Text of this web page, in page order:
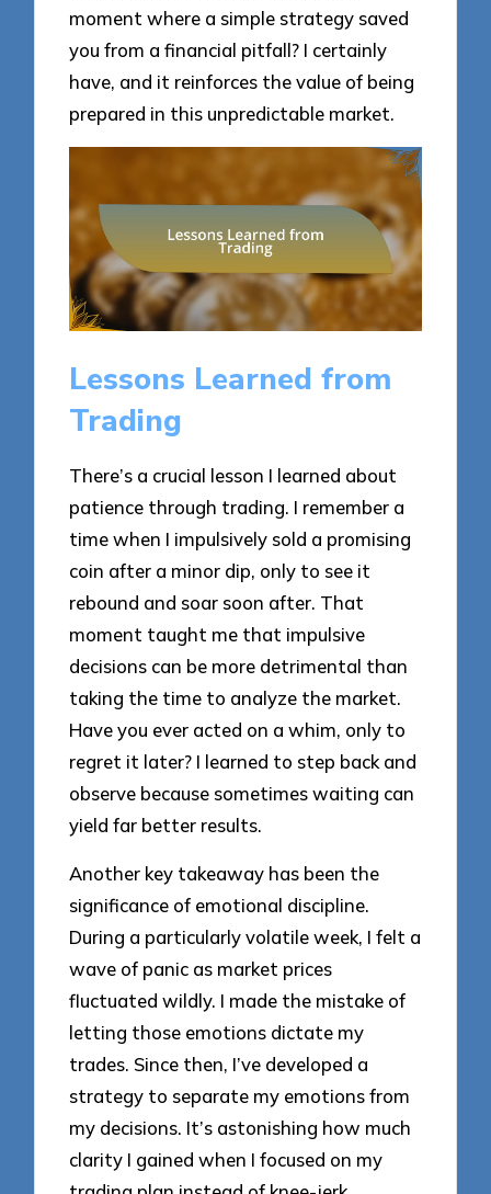
moment where a simple strategy saved
you from a financial pitfall? I certainly
have, and it reinforces the value of being
prepared in this unpredictable market.
Lessons Learned from
Trading
There’s a crucial lesson I learned about
patience through trading. I remember a
time when I impulsively sold a promising
coin after a minor dip, only to see it
rebound and soar soon after. That
moment taught me that impulsive
decisions can be more detrimental than
taking the time to analyze the market.
Have you ever acted on a whim, only to
regret it later? I learned to step back and
observe because sometimes waiting can
yield far better results.
Another key takeaway has been the
significance of emotional discipline.
During a particularly volatile week, I felt a
wave of panic as market prices
fluctuated wildly. I made the mistake of
letting those emotions dictate my
trades. Since then, I’ve developed a
strategy to separate my emotions from
my decisions. It’s astonishing how much
clarity I gained when I focused on my